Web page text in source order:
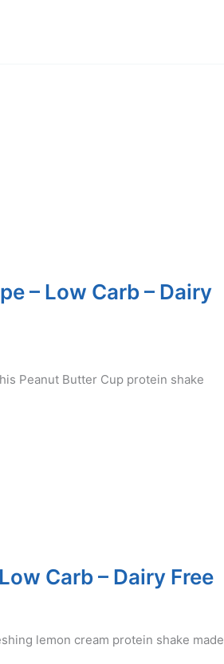
– Low Carb – Dairy
Peanut Butter Cup protein shake
Carb – Dairy Free
lemon cream protein shake made